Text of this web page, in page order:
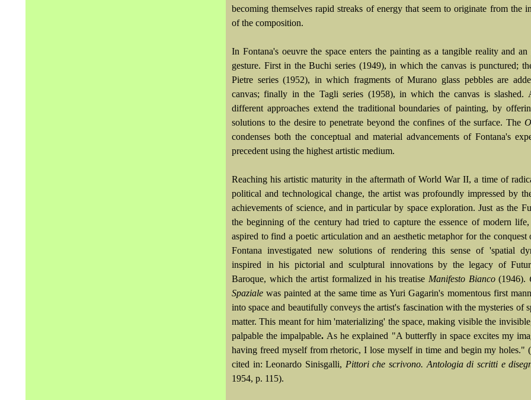
becoming themselves rapid streaks of energy that seem to originate from the
of the composition.
In Fontana's oeuvre the space enters the painting as a tangible reality and an
gesture. First in the Buchi series (1949), in which the canvas is punctured;
Pietre series (1952), in which fragments of Murano glass pebbles are
canvas; finally in the Tagli series (1958), in which the canvas is slashed.
different approaches extend the traditional boundaries of painting, by
solutions to the desire to penetrate beyond the confines of the surface. The
condenses both the conceptual and material advancements of Fontana's
precedent using the highest artistic medium.
Reaching his artistic maturity in the aftermath of World War II, a time of
political and technological change, the artist was profoundly impressed by
achievements of science, and in particular by space exploration. Just as the
the beginning of the century had tried to capture the essence of modern life,
aspired to find a poetic articulation and an aesthetic metaphor for the conquest
Fontana investigated new solutions of rendering this sense of 'spatial
inspired in his pictorial and sculptural innovations by the legacy of
Baroque, which the artist formalized in his treatise Manifesto Bianco(1946).
Spazialewas painted at the same time as Yuri Gagarin's momentous first
into space and beautifully conveys the artist's fascination with the mysteries of
matter. This meant for him 'materializing' the space, making visible the
palpable the impalpable. As he explained "A butterfly in space excites my
having freed myself from rhetoric, I lose myself in time and begin my holes."
cited in: Leonardo Sinisgalli, Pittori che scrivono. Antologia di scritti e
1954, p. 115).